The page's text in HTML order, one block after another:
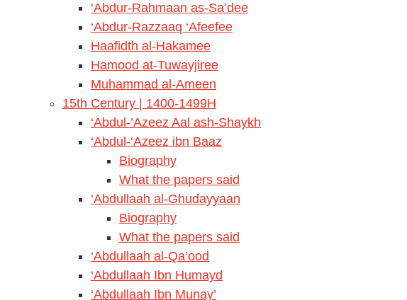
‘Abdur-Rahmaan as-Sa’dee
‘Abdur-Razzaaq ‘Afeefee
Haafidth al-Hakamee
Hamood at-Tuwayjiree
Muhammad al-Ameen
15th Century | 1400-1499H
‘Abdul-’Azeez Aal ash-Shaykh
‘Abdul-‘Azeez ibn Baaz
Biography
What the papers said
‘Abdullaah al-Ghudayyaan
Biography
What the papers said
‘Abdullaah al-Qa’ood
‘Abdullaah Ibn Humayd
‘Abdullaah Ibn Munay’